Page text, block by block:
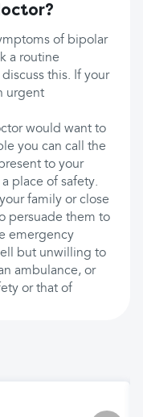
of bipolar
a routine
this. If your
urgent
would want to
you can call the
to your
place of safety.
family or close
persuade them to
emergency
but unwilling to
ambulance, or
or that of